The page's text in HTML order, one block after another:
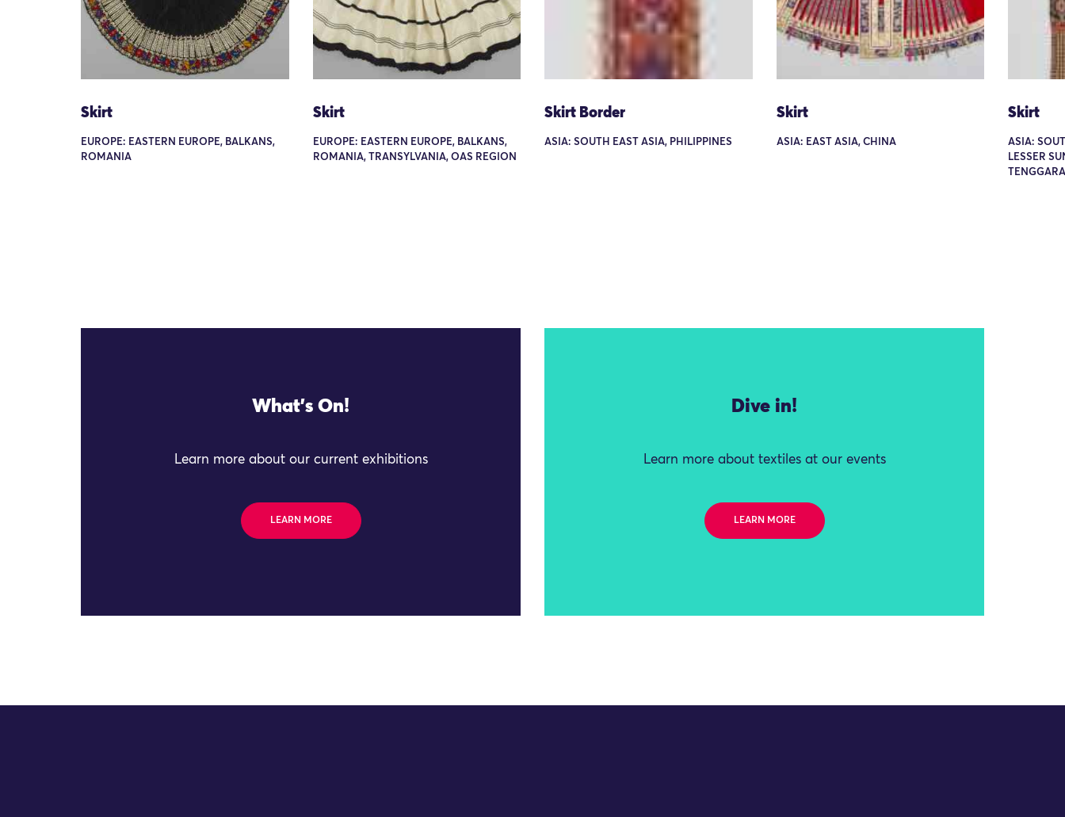
Skirt
EUROPE: EASTERN EUROPE, BALKANS,
ROMANIA
Skirt
EUROPE: EASTERN EUROPE, BALKANS,
ROMANIA, TRANSYLVANIA, OAS REGION
Skirt Border
ASIA: SOUTH EAST ASIA, PHILIPPINES
Skirt
ASIA: EAST ASIA, CHINA
Skirt
ASIA:
LESSER
What's On!
Learn more about our current exhibitions
LEARN MORE
Dive in!
Learn more about textiles at our events
LEARN MORE